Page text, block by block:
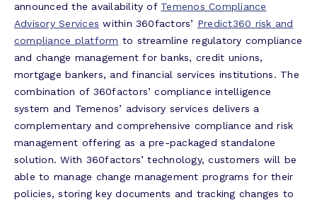
announced the availability of Temenos Compliance
Advisory Services within 360factors’ Predict360 risk and
compliance platform to streamline regulatory compliance
and change management for banks, credit unions,
mortgage bankers, and financial services institutions. The
combination of 360factors’ compliance intelligence
system and Temenos’ advisory services delivers a
complementary and comprehensive compliance and risk
management offering as a pre-packaged standalone
solution. With 360factors’ technology, customers will be
able to manage change management programs for their
policies, storing key documents and tracking changes to